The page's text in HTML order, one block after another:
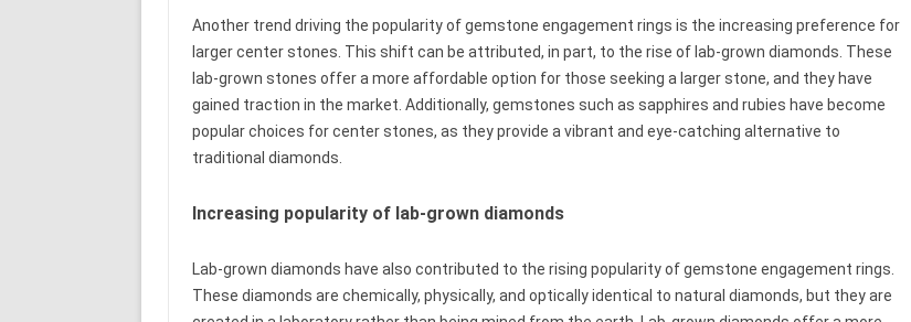
Another trend driving the popularity of gemstone engagement rings is the increasing preference for
larger center stones. This shift can be attributed, in part, to the rise of lab-grown diamonds. These
lab-grown stones offer a more affordable option for those seeking a larger stone, and they have
gained traction in the market. Additionally, gemstones such as sapphires and rubies have become
popular choices for center stones, as they provide a vibrant and eye-catching alternative to
traditional diamonds.
Increasing popularity of lab-grown diamonds
Lab-grown diamonds have also contributed to the rising popularity of gemstone engagement rings.
These diamonds are chemically, physically, and optically identical to natural diamonds, but they are